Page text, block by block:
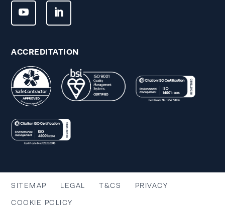
ACCREDITATION
SITEMAP LEGAL T&CS PRIVACY
COOKIE POLICY